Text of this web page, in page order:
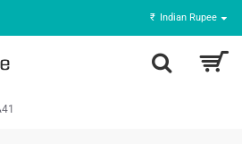
₹ Indian Rupee